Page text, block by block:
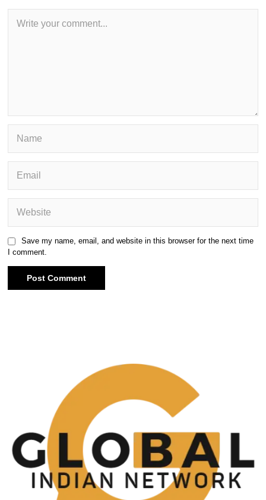
Save my name, email, and website in this browser for the next time
I comment.